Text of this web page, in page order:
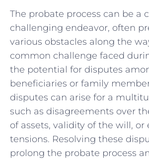
The probate ⁤process can be ‌a⁤
challenging endeavor, often
various obstacles along the
common challenge faced
the ​potential for disputes
beneficiaries or family
disputes can arise ⁣for a
such as disagreements over
of assets, validity of the will, or
tensions. Resolving these
prolong ‌the probate process